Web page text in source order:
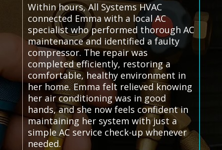
Within hours, All Systems HVAC
connected Emma with a local AC
specialist who performed thorough AC
maintenance and identified a faulty
compressor. The repair was
completed efficiently, restoring a
comfortable, healthy environment in
her home. Emma felt relieved knowing
her air conditioning was in good
hands, and she now feels confident in
maintaining her system with just a
simple AC service check-up whenever
needed.